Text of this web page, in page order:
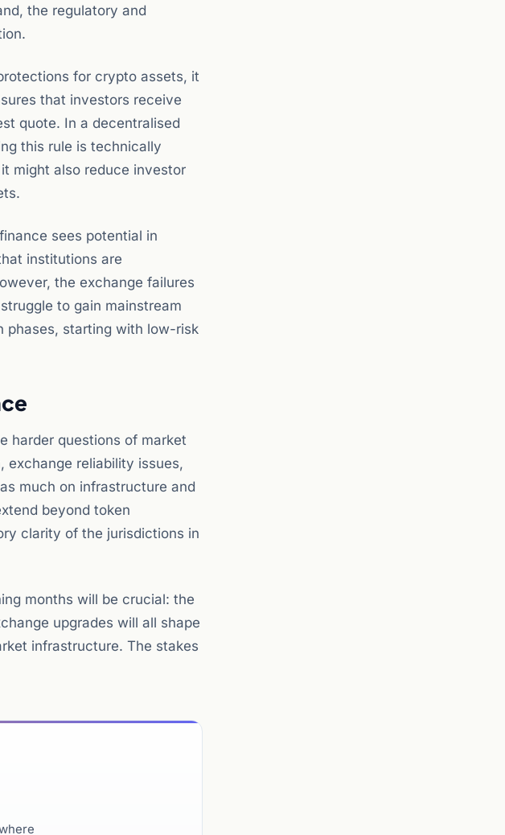
the regulatory and
for crypto assets, it
that investors receive
quote. In a decentralised
this rule is technically
might also reduce investor
sees potential in
institutions are
the exchange failures
to gain mainstream
phases, starting with low-risk
harder questions of market
exchange reliability issues,
much on infrastructure and
beyond token
clarity of the jurisdictions in
months will be crucial: the
upgrades will all shape
infrastructure. The stakes